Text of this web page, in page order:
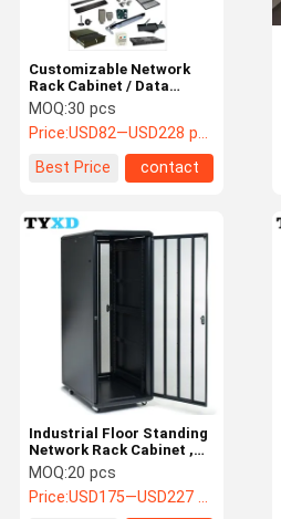
Home Products
Customizable Network
Rack Cabinet / Data
Center Server Rack
Cabinet
MOQ:30 pcs
Price:USD82—USD228 per pcs
Best Price
contact
Industrial Floor Standing
Network Rack Cabinet ,
42U 19 Inch Server Rack
MOQ:20 pcs
Price:USD175—USD227 / pcs